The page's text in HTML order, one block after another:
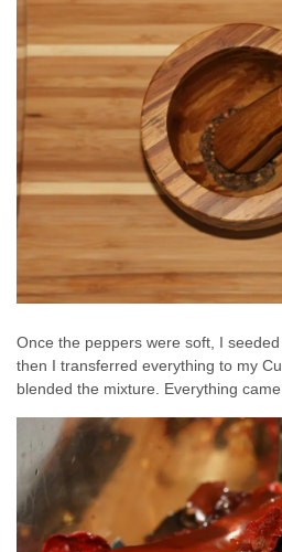
Once the peppers were soft, I
then I transferred everything to my
blended the mixture. Everything